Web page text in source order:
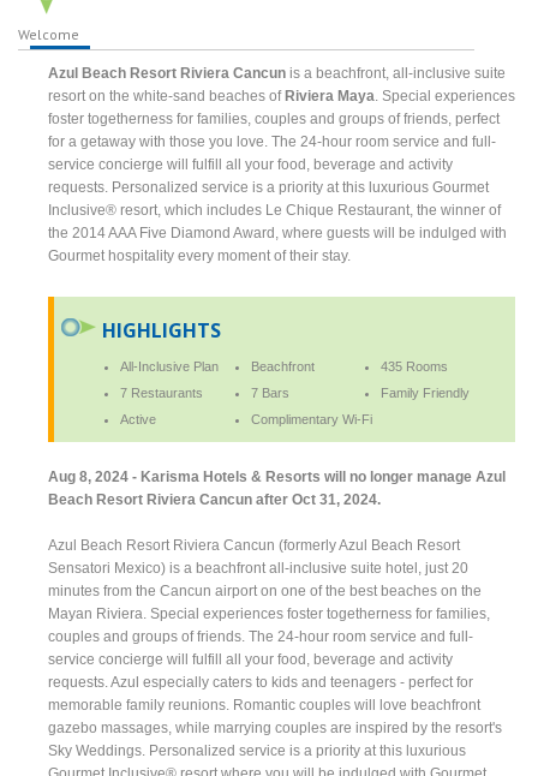
Welcome
Azul Beach Resort Riviera Cancun is a beachfront, all-inclusive suite
resort on the white-sand beaches ofRiviera Maya . Special experiences
foster togetherness for families, couples and groups of friends, perfect
for a getaway with those you love. The 24-hour room service and full-
service concierge will fulfill all your food, beverage and activity
requests. Personalized service is a priority at this luxurious Gourmet
Inclusive® resort, which includes Le Chique Restaurant, the winner of
the 2014 AAA Five Diamond Award, where guests will be indulged with
Gourmet hospitality every moment of their stay.
HIGHLIGHTS
All-Inclusive Plan Beachfront
435 Rooms
7 Restaurants
7 Bars
Family Friendly
Active
Complimentary Wi-Fi
Aug 8, 2024 - Karisma Hotels & Resorts will no longer manage Azul
Beach Resort Riviera Cancun after Oct 31, 2024.
Azul Beach Resort Riviera Cancun (formerly Azul Beach Resort
Sensatori Mexico) is a beachfront all-inclusive suite hotel, just 20
minutes from the Cancun airport on one of the best beaches on the
Mayan Riviera. Special experiences foster togetherness for families,
couples and groups of friends. The 24-hour room service and full-
service concierge will fulfill all your food, beverage and activity
requests. Azul especially caters to kids and teenagers - perfect for
memorable family reunions. Romantic couples will love beachfront
gazebo massages, while marrying couples are inspired by the resort's
Sky Weddings. Personalized service is a priority at this luxurious